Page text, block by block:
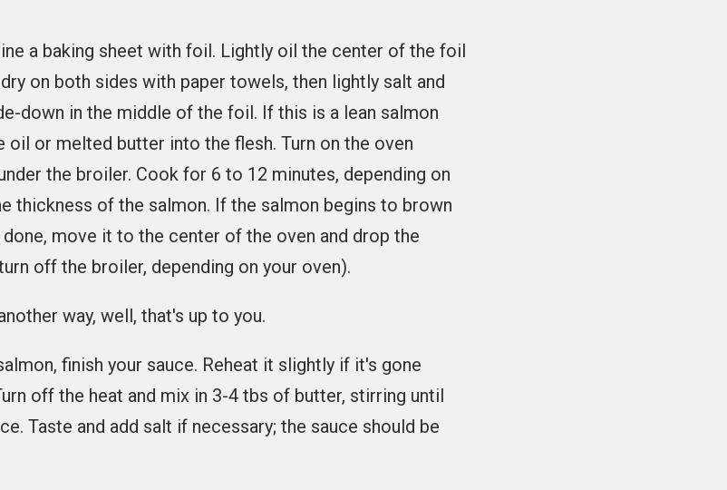
a baking sheet with foil. Lightly oil the center of the foil
on both sides with paper towels, then lightly salt and
down in the middle of the foil. If this is a lean salmon
oil or melted butter into the flesh. Turn on the oven
the broiler. Cook for 6 to 12 minutes, depending on
thickness of the salmon. If the salmon begins to brown
move it to the center of the oven and drop the
off the broiler, depending on your oven).
way, well, that's up to you.
finish your sauce. Reheat it slightly if it's gone
off the heat and mix in 3-4 tbs of butter, stirring until
Taste and add salt if necessary; the sauce should be